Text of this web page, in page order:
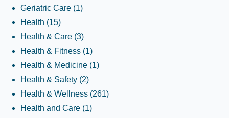
Geriatric Care (1)
Health (15)
Health & Care (3)
Health & Fitness (1)
Health & Medicine (1)
Health & Safety (2)
Health & Wellness (261)
Health and Care (1)